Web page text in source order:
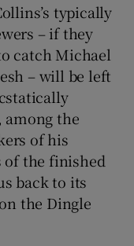
sub sections
typically
– if they
catch Michael
– will be left
among the
of his
of the finished
back to its
the Dingle